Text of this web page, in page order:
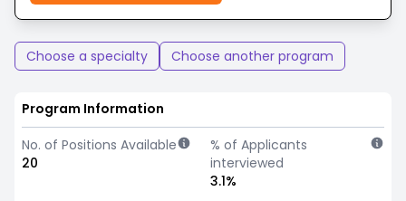
Choose a specialty Choose another program
Program Information
No. of Positions Available
20
% of Applicants
interviewed
3.1%